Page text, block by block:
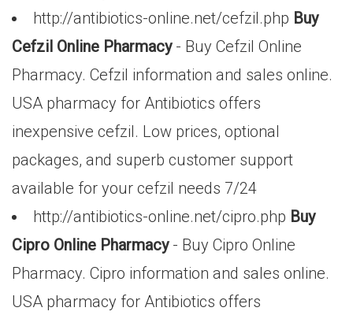
http://antibiotics-online.net/cefzil.php Buy
Cefzil Online Pharmacy- Buy Cefzil Online
Pharmacy. Cefzil information and sales online.
USA pharmacy for Antibiotics offers
inexpensive cefzil. Low prices, optional
packages, and superb customer support
available for your cefzil needs 7/24
http://antibiotics-online.net/cipro.php Buy
Cipro Online Pharmacy- Buy Cipro Online
Pharmacy. Cipro information and sales online.
USA pharmacy for Antibiotics offers